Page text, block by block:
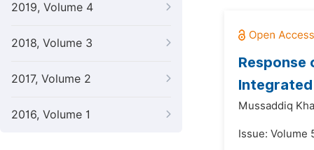
2019, Volume 4
2018, Volume 3
2017, Volume 2
2016, Volume 1
Response
Mussaddiq
Issue: Volume